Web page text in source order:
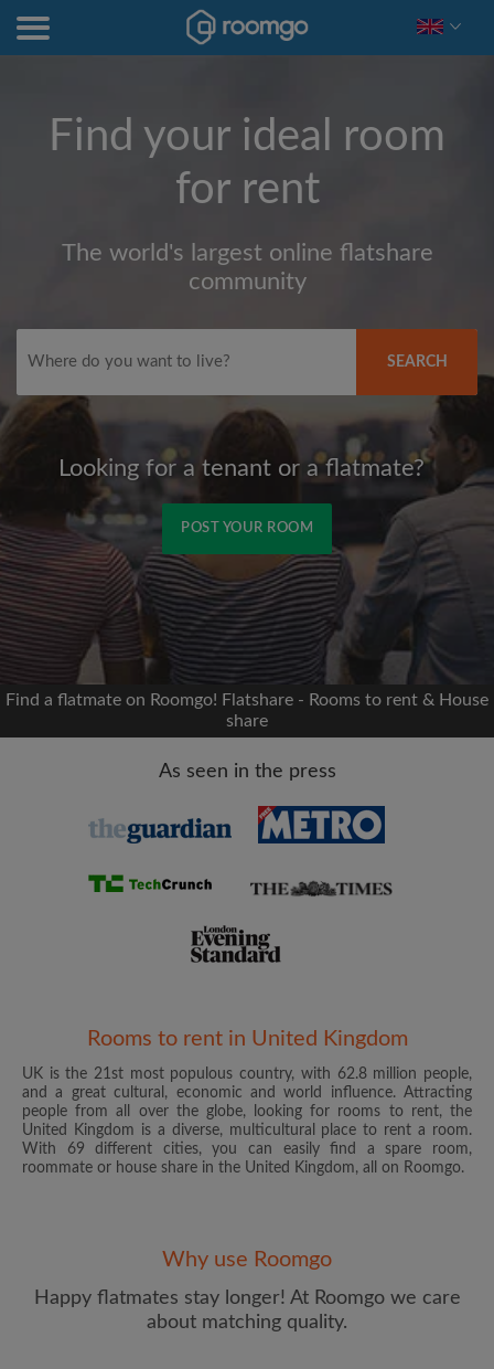
Find your ideal room
for rent
The world's largest online flatshare
community
SEARCH
Looking for a tenant or a flatmate?
POST YOUR ROOM
Signup with Facebook
We'll never post on your timeline without your
permission
OR
Password
Find a flatmate on Roomgo! Flatshare - Rooms to rent & House
share
As seen in the press
Rooms to rent in United Kingdom
UK is the 21st most populous country, with 62.8 million people,
and a great cultural, economic and world influence. Attracting
people from all over the globe, looking for rooms to rent, the
United Kingdom is a diverse, multicultural place to rent a room.
With 69 different cities, you can easily find a spare room,
roommate or house share in the United Kingdom, all on Roomgo.
Why use Roomgo
Happy flatmates stay longer! At Roomgo we care
about matching quality.